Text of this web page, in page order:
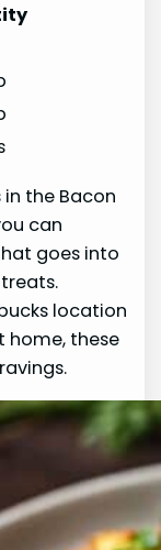
the Bacon
can
goes into
location
home, these